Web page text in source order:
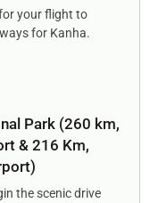
your flight to
for Kanha.
Park (260 km,
& 216 Km,
the scenic drive